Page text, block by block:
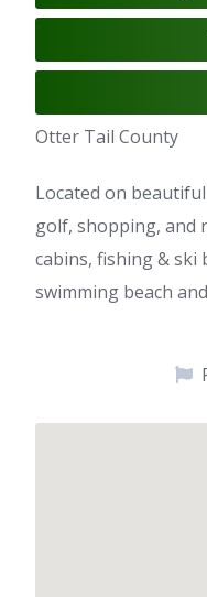
Otter Tail County
Located on
golf, shopping, and
cabins, fishing & ski
swimming beach